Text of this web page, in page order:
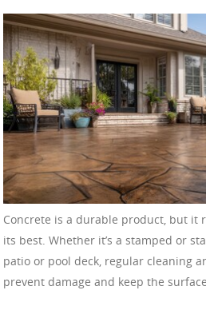
Concrete is a durable product, but it
its best. Whether it’s a stamped or
patio or pool deck, regular cleaning
prevent damage and keep the